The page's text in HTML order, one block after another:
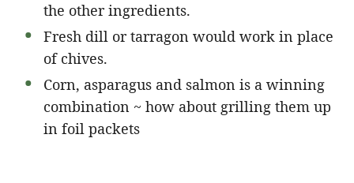
the other ingredients.
Fresh dill or tarragon would work in place
of chives.
Corn, asparagus and salmon is a winning
combination ~ how about grilling them up
in foil packets